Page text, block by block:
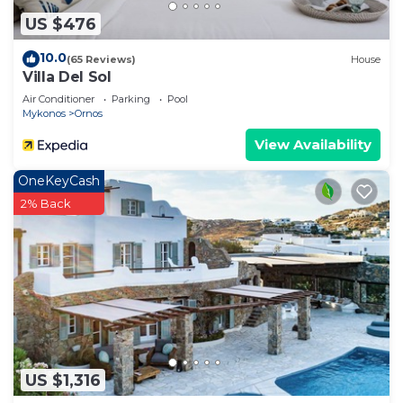
places to visit and things to do nearby, you can
check below to learn more.
US $476
10.0(65 Reviews) House
Villa Del Sol
Air Conditioner Parking
Pool
Mykonos
Ornos
View Availability
US $1,316
OneKeyCash
2% Back